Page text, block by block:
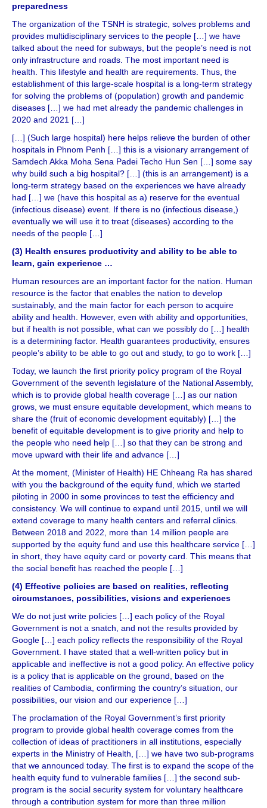
preparedness
The organization of the TSNH is strategic, solves problems and
provides multidisciplinary services to the people […] we have
talked about the need for subways, but the people’s need is not
only infrastructure and roads. The most important need is
health. This lifestyle and health are requirements. Thus, the
establishment of this large-scale hospital is a long-term strategy
for solving the problems of (population) growth and pandemic
diseases […] we had met already the pandemic challenges in
2020 and 2021 […]
[…] (Such large hospital) here helps relieve the burden of other
hospitals in Phnom Penh […] this is a visionary arrangement of
Samdech Akka Moha Sena Padei Techo Hun Sen […] some say
why build such a big hospital? […] (this is an arrangement) is a
long-term strategy based on the experiences we have already
had […] we (have this hospital as a) reserve for the eventual
(infectious disease) event. If there is no (infectious disease,)
eventually we will use it to treat (diseases) according to the
needs of the people […]
(3) Health ensures productivity and ability to be able to
learn, gain experience …
Human resources are an important factor for the nation. Human
resource is the factor that enables the nation to develop
sustainably, and the main factor for each person to acquire
ability and health. However, even with ability and opportunities,
but if health is not possible, what can we possibly do […] health
is a determining factor. Health guarantees productivity, ensures
people’s ability to be able to go out and study, to go to work […]
Today, we launch the first priority policy program of the Royal
Government of the seventh legislature of the National Assembly,
which is to provide global health coverage […] as our nation
grows, we must ensure equitable development, which means to
share the (fruit of economic development equitably) […] the
benefit of equitable development is to give priority and help to
the people who need help […] so that they can be strong and
move upward with their life and advance […]
At the moment, (Minister of Health) HE Chheang Ra has shared
with you the background of the equity fund, which we started
piloting in 2000 in some provinces to test the efficiency and
consistency. We will continue to expand until 2015, until we will
extend coverage to many health centers and referral clinics.
Between 2018 and 2022, more than 14 million people are
supported by the equity fund and use this healthcare service […]
in short, they have equity card or poverty card. This means that
the social benefit has reached the people […]
(4) Effective policies are based on realities, reflecting
circumstances, possibilities, visions and experiences
We do not just write policies […] each policy of the Royal
Government is not a snatch, and not the results provided by
Google […] each policy reflects the responsibility of the Royal
Government. I have stated that a well-written policy but in
applicable and ineffective is not a good policy. An effective policy
is a policy that is applicable on the ground, based on the
realities of Cambodia, confirming the country’s situation, our
possibilities, our vision and our experience […]
The proclamation of the Royal Government’s first priority
program to provide global health coverage comes from the
collection of ideas of practitioners in all institutions, especially
experts in the Ministry of Health, […] we have two sub-programs
that we announced today. The first is to expand the scope of the
health equity fund to vulnerable families […] the second sub-
program is the social security system for voluntary healthcare
through a contribution system for more than three million